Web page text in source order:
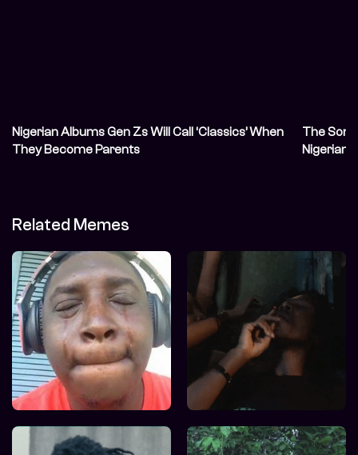
Nigerian Albums Gen Zs Will Call ‘Classics’ When
They Become Parents
The
Nigerian
Related Memes